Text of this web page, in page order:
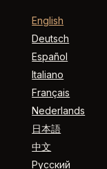
English
Deutsch
Español
Italiano
Français
Nederlands
日本語
中文
Русский